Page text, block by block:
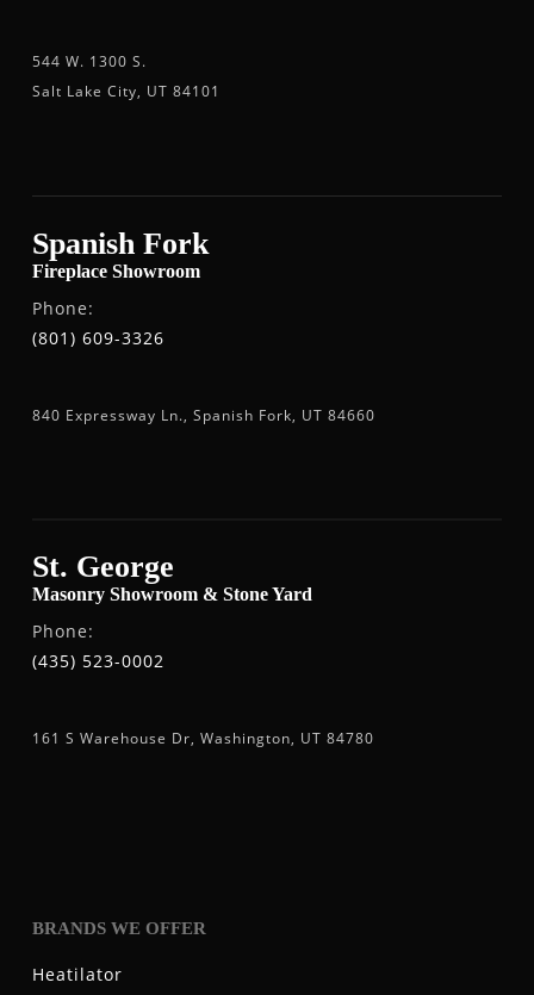
544 W. 1300 S.
Salt Lake City, UT 84101
Spanish Fork
Fireplace Showroom
Phone:
(801) 609-3326
840 Expressway Ln., Spanish Fork, UT 84660
St. George
Masonry Showroom & Stone Yard
Phone:
(435) 523-0002
161 S Warehouse Dr, Washington, UT 84780
BRANDS WE OFFER
Heatilator